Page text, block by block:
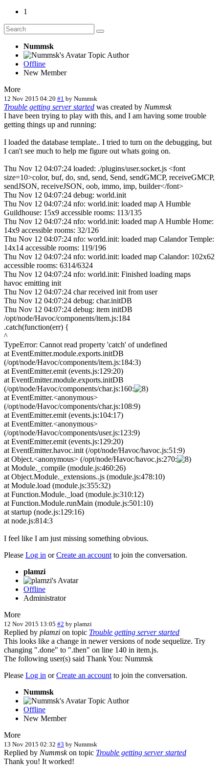
1
Nummsk
Topic Author
Offline
New Member
More
12 Nov 2015 04:20 #1 by Nummsk
Trouble getting server started was created by Nummsk
I have been trying to play with this, and I am having some trouble
getting things up and running:
I loaded the database template.. I tried to turn on the debugging, but
I can't see much to help me figure out whats going on.
Thu Nov 12 04:07:24 loaded: ./plugins/user.socket.js <font
size=10>color, buf, do, snd, send, Send, sendGMCP, receiveGMCP,
sendJSON, receiveJSON, oob, immo, imp, builder</font>
Thu Nov 12 04:07:24 debug: world.init
Thu Nov 12 04:07:24 nfo: world.init: loaded map A Humble
Guildhouse: 15x9 accessible rooms: 113/135
Thu Nov 12 04:07:24 nfo: world.init: loaded map A Humble Home:
14x9 accessible rooms: 32/126
Thu Nov 12 04:07:24 nfo: world.init: loaded map Calandor Temple:
14x14 accessible rooms: 119/196
Thu Nov 12 04:07:24 nfo: world.init: loaded map Calandor: 102x62
accessible rooms: 6314/6324
Thu Nov 12 04:07:24 nfo: world.init: Finished loading maps
havoc emitting init
Thu Nov 12 04:07:24 char received init from user
Thu Nov 12 04:07:24 debug: char.initDB
Thu Nov 12 04:07:24 debug: item initDB
/opt/node/Havoc/components/item.js:184
.catch(function(err) {
^
TypeError: Cannot read property 'catch' of undefined
at EventEmitter.module.exports.initDB
(/opt/node/Havoc/components/item.js:184:3)
at EventEmitter.emit (events.js:129:20)
at EventEmitter.module.exports.initDB
(/opt/node/Havoc/components/char.js:160:
at EventEmitter.<anonymous>
(/opt/node/Havoc/components/char.js:108:9)
at EventEmitter.emit (events.js:104:17)
at EventEmitter.<anonymous>
(/opt/node/Havoc/components/user.js:123:9)
at EventEmitter.emit (events.js:129:20)
at EventEmitter.havoc.init (/opt/node/Havoc/havoc.js:51:9)
at Object.<anonymous> (/opt/node/Havoc/havoc.js:270:
at Module._compile (module.js:460:26)
at Object.Module._extensions..js (module.js:478:10)
at Module.load (module.js:355:32)
at Function.Module._load (module.js:310:12)
at Function.Module.runMain (module.js:501:10)
at startup (node.js:129:16)
at node.js:814:3
I feel like I am just missing something obvious.
Please Log in orCreate an account to join the conversation.
plamzi
Offline
Administrator
More
12 Nov 2015 13:05 #2 by plamzi
Replied by plamzi on topic Trouble getting server started
This looks like a change in newer versions of node sequelize. Try
changing ".done" to ".then" on line 140 in item.js.
The following user(s) said Thank You: Nummsk
Please Log in orCreate an account to join the conversation.
Nummsk
Topic Author
Offline
New Member
More
13 Nov 2015 02:32 #3 by Nummsk
Replied by Nummskon topic Trouble getting server started
Thank you! It worked!